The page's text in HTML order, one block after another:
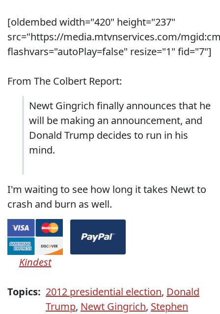
[oldembed width="420" height="237"
src="https://media.mtvnservices.com/
flashvars="autoPlay=false" resize="1" fid="7"]
From The Colbert Report:
Newt Gingrich finally announces that he
will be making an announcement, and
Donald Trump decides to run in his
mind.
I'm waiting to see how long it takes Newt to
crash and burn as well.
Kindest
Topics: 2012 presidential election, Donald
Trump, Newt Gingrich, Stephen